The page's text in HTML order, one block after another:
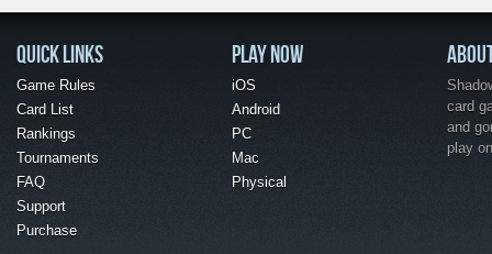
QUICK LINKS
Game Rules
Card List
Rankings
Tournaments
FAQ
Support
Purchase
PLAY NOW
iOS
Android
PC
Mac
Physical
card
and
play